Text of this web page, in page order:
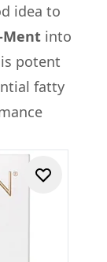
idea to
Ment into
potent
fatty